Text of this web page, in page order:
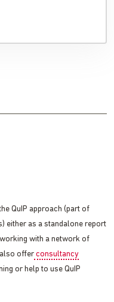
QuIP approach (part of
either as a standalone report
with a network of
offer consultancy
or help to use QuIP